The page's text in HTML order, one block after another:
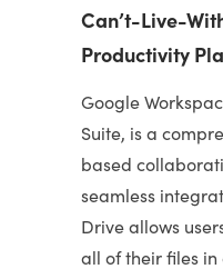
Can’t-Live-
Productivity
Google
Suite, is a
based
seamless
Drive allows
all of their files in